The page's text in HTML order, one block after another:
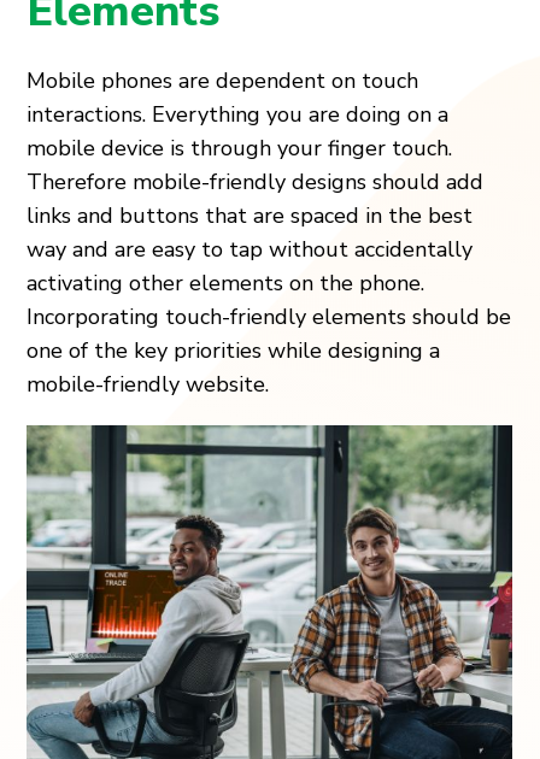
Mobile phones are dependent on touch
interactions. Everything you are doing on a
mobile device is through your finger touch.
Therefore mobile-friendly designs should add
links and buttons that are spaced in the best
way and are easy to tap without accidentally
activating other elements on the phone.
Incorporating touch-friendly elements should be
one of the key priorities while designing a
mobile-friendly website.